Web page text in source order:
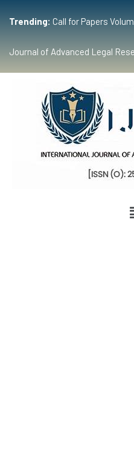
Trending: Call for Papers
Journal of Advanced Legal